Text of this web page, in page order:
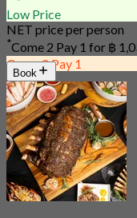
Low Price
NET price per person
*Come 2 Pay 1 for ฿
Come 2 Pay 1
Book